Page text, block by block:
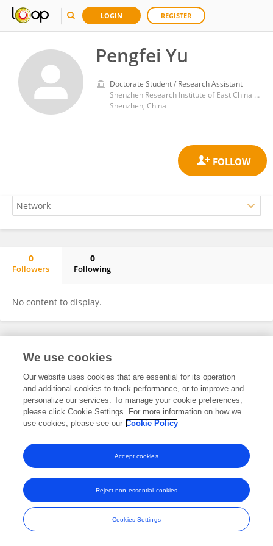
LOGIN REGISTER
Pengfei Yu
Doctorate Student / Research Assistant
Shenzhen Research Institute of East China University of Technology
Shenzhen, China
0
Followers
0
Following
No content to display.
Frontiers In and Loop are registered trade marks of Frontiers Media SA.
and Conditions
We use cookies
Our website uses cookies that are essential for its operation
and additional cookies to track performance, or to improve and
personalize our services. To manage your cookie preferences,
please click Cookie Settings. For more information on how we
use cookies, please see our Cookie Policy
Cookies Settings
Reject non-essential cookies
Accept cookies